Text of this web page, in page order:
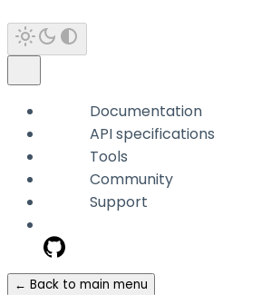
Documentation
API specifications
Tools
Community
Support
← Back to main menu